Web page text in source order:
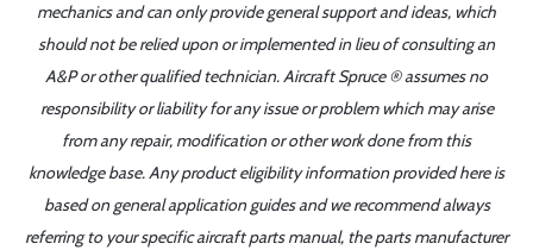
mechanics and can only provide general support and ideas, which
should not be relied upon or implemented in lieu of consulting an
A&P or other qualified technician. Aircraft Spruce ® assumes no
responsibility or liability for any issue or problem which may arise
from any repair, modification or other work done from this
knowledge base. Any product eligibility information provided here is
based on general application guides and we recommend always
referring to your specific aircraft parts manual, the parts manufacturer